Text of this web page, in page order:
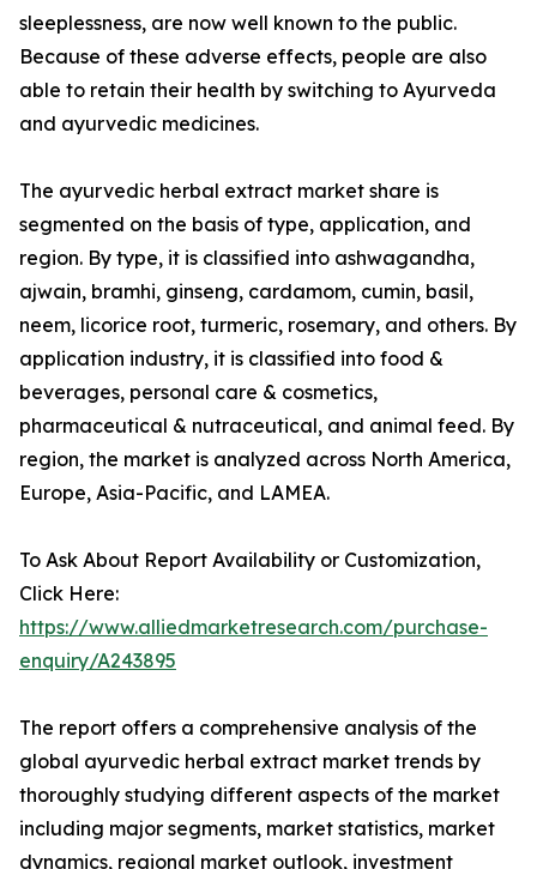
sleeplessness, are now well known to the public.
Because of these adverse effects, people are also
able to retain their health by switching to Ayurveda
and ayurvedic medicines.
The ayurvedic herbal extract market share is
segmented on the basis of type, application, and
region. By type, it is classified into ashwagandha,
ajwain, bramhi, ginseng, cardamom, cumin, basil,
neem, licorice root, turmeric, rosemary, and others. By
application industry, it is classified into food &
beverages, personal care & cosmetics,
pharmaceutical & nutraceutical, and animal feed. By
region, the market is analyzed across North America,
Europe, Asia-Pacific, and LAMEA.
To Ask About Report Availability or Customization,
Click Here:
https://www.alliedmarketresearch.com/purchase-
enquiry/A243895
The report offers a comprehensive analysis of the
global ayurvedic herbal extract market trends by
thoroughly studying different aspects of the market
including major segments, market statistics, market
dynamics, regional market outlook, investment